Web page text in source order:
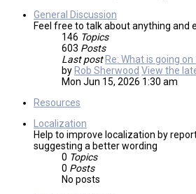
General Discussion
Feel free to talk about anything and
146 Topics
603 Posts
Last post Re: What is going on
by Rob Sherwood View the
Mon Jun 15, 2026 1:30 am
Resources
Localization
Help to improve localization by
suggesting a better wording
0 Topics
0 Posts
No posts